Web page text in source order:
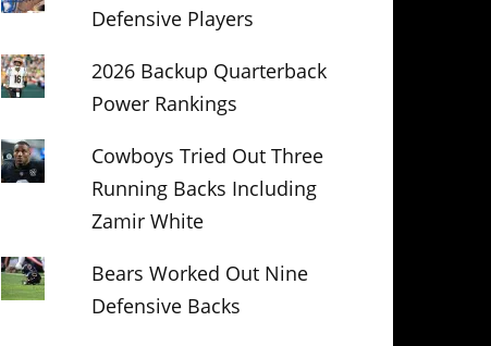
Defensive Players
2026 Backup Quarterback
Power Rankings
Cowboys Tried Out Three
Running Backs Including
Zamir White
Bears Worked Out Nine
Defensive Backs